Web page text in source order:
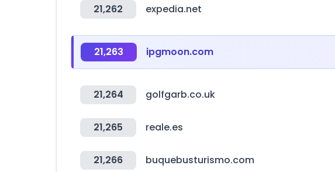
21,262 expedia.net
21,263 ipgmoon.com
21,264 golfgarb.co.uk
21,265 reale.es
21,266 buquebusturismo.com